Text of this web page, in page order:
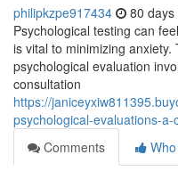
philipkzpe917434 80 days
Psychological testing can
is vital to minimizing
psychological evaluation
consultation
https://
psychological-evaluations-
Comments